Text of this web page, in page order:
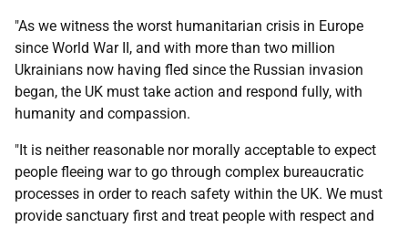
"As we witness the worst humanitarian crisis in Europe
since World War II, and with more than two million
Ukrainians now having fled since the Russian invasion
began, the UK must take action and respond fully, with
humanity and compassion.
"It is neither reasonable nor morally acceptable to expect
people fleeing war to go through complex bureaucratic
processes in order to reach safety within the UK. We must
provide sanctuary first and treat people with respect and